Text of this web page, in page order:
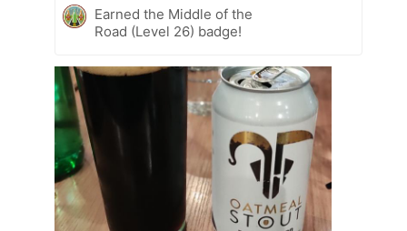
Earned the Middle of the
Road (Level 26) badge!